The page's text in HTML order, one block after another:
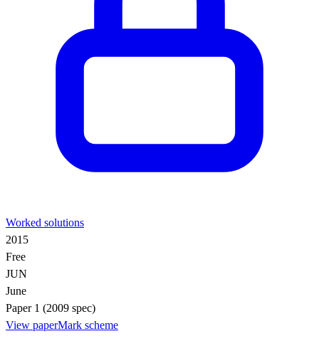
Worked solutions
2015
Free
JUN
June
Paper 1 (2009 spec)
View paperMark scheme